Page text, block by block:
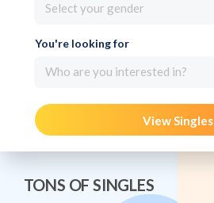
Select your gender
You're looking for
Who are you interested in?
View Singles
TONS OF SINGLES